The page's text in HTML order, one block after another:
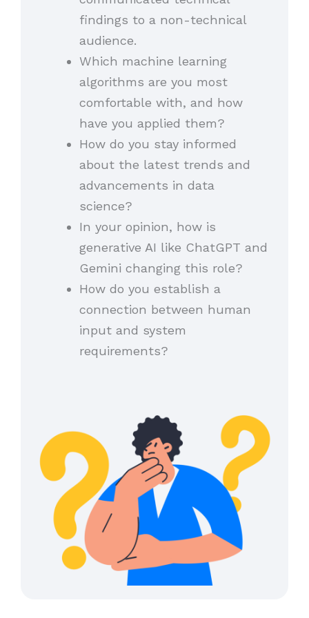
findings to a non-technical
audience.
Which machine learning
algorithms are you most
comfortable with, and how
have you applied them?
How do you stay informed
about the latest trends and
advancements in data
science?
In your opinion, how is
generative AI like ChatGPT and
Gemini changing this role?
How do you establish a
connection between human
input and system
requirements?